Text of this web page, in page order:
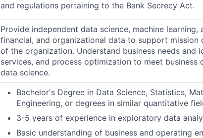
and regulations pertaining to the Bank Secrecy Act.
Provide independent data science, machine
financial, and organizational data to support
of the organization. Understand business needs
services, and process optimization to meet
data science.
Bachelor's Degree in Data Science, Statistics,
Engineering, or degrees in similar quantitative
3-5 years of experience in exploratory data
Basic understanding of business and operating